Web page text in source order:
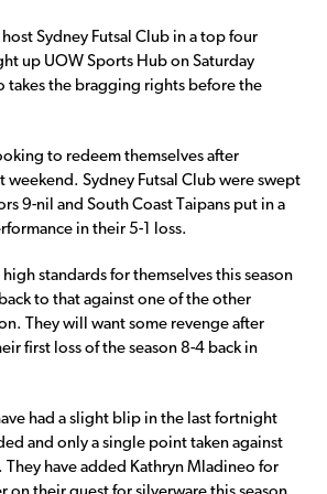
Sydney Futsal Club in a top four
up UOW Sports Hub on Saturday
takes the bragging rights before the
to redeem themselves after
weekend. Sydney Futsal Club were swept
9-nil and South Coast Taipans put in a
in their 5-1 loss.
high standards for themselves this season
to that against one of the other
They will want some revenge after
first loss of the season 8-4 back in
had a slight blip in the last fortnight
and only a single point taken against
They have added Kathryn Mladineo for